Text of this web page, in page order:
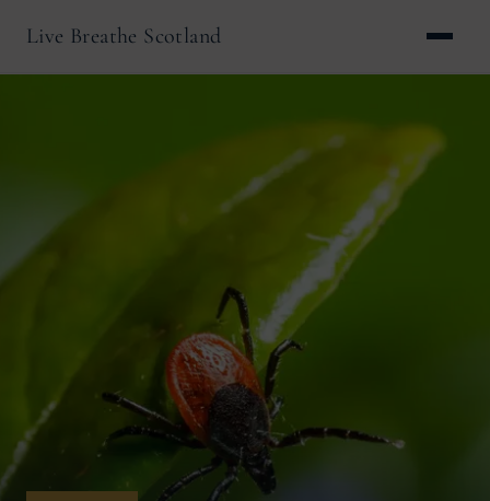
Live Breathe Scotland